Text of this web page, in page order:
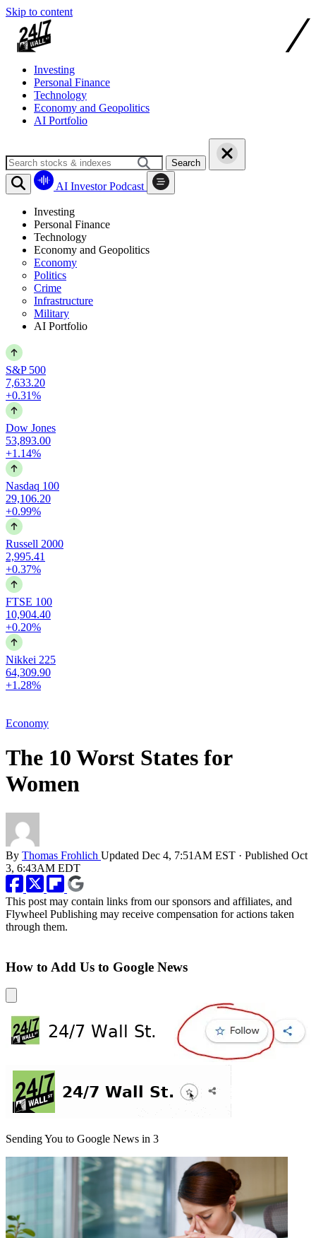
Skip to content
Investing
Personal Finance
Technology
Economy and Geopolitics
AI Portfolio
Search
AI Investor Podcast
Investing
Personal Finance
Technology
Economy and Geopolitics
Economy
Politics
Crime
Infrastructure
Military
AI Portfolio
S&P 500
7,633.20
+0.31%
Dow Jones
53,893.00
+1.14%
Nasdaq 100
29,106.20
+0.99%
Russell 2000
2,995.41
+0.37%
FTSE 100
10,904.40
+0.20%
Nikkei 225
64,309.90
+1.28%
Economy
The 10 Worst States for
Women
By Thomas Frohlich Updated Dec 4, 7:51AM EST · Published Oct
3, 6:43AM EDT
This post may contain links from our sponsors and affiliates, and
Flywheel Publishing may receive compensation for actions taken
through them.
How to Add Us to Google News
Sending You to Google News in 3